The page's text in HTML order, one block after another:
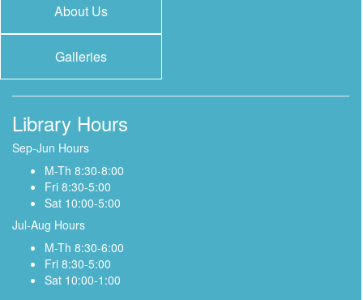
About Us
Galleries
Library Hours
Sep-Jun Hours
M-Th 8:30-8:00
Fri 8:30-5:00
Sat 10:00-5:00
Jul-Aug Hours
M-Th 8:30-6:00
Fri 8:30-5:00
Sat 10:00-1:00